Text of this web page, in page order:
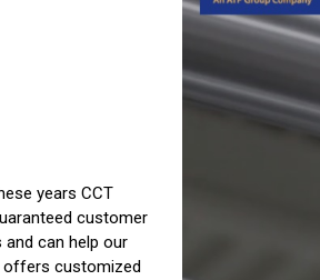
years CCT
customer
can help our
offers customized